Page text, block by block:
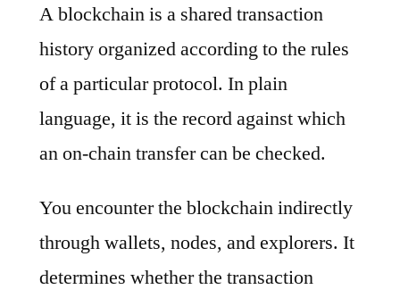
A blockchain is a shared transaction
history organized according to the rules
of a particular protocol. In plain
language, it is the record against which
an on-chain transfer can be checked.
You encounter the blockchain indirectly
through wallets, nodes, and explorers. It
determines whether the transaction